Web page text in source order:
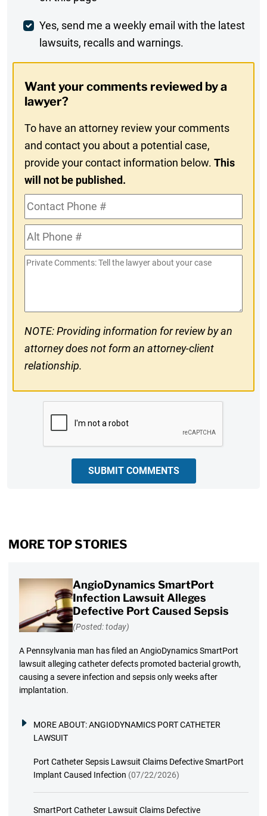
Comment
Weekly
Digest
In
Yes, send me a weekly email with the latest
lawsuits, recalls and warnings.
Want your comments reviewed by a
lawyer?
To have an attorney review your comments
and contact you about a potential case,
provide your contact information below.This
will not be published.
Contact
Phone
#Alt
Phone
#
Private
NOTE: Providing information for review by an
attorney does not form an attorney-client
relationship.
SUBMIT COMMENTS
MORE TOP STORIES
AngioDynamics SmartPort
Infection Lawsuit Alleges
Defective Port Caused Sepsis
(Posted: today)
A Pennsylvania man has filed an AngioDynamics SmartPort
lawsuit alleging catheter defects promoted bacterial growth,
causing a severe infection and sepsis only weeks after
implantation.
MORE ABOUT:ANGIODYNAMICS PORT CATHETER
LAWSUIT
Port Catheter Sepsis Lawsuit Claims Defective SmartPort
Implant Caused Infection (07/22/2026)
SmartPort Catheter Lawsuit Claims Defective